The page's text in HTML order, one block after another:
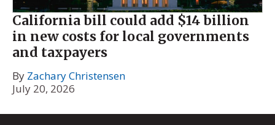
California bill could add $14 billion
in new costs for local governments
and taxpayers
By Zachary Christensen
July 20, 2026